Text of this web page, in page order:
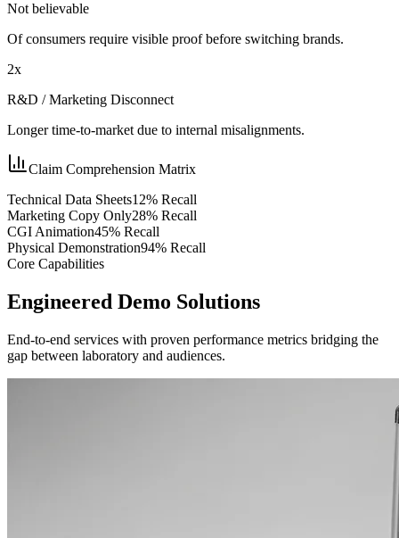
Not believable
Of consumers require visible proof before switching brands.
2x
R&D / Marketing Disconnect
Longer time-to-market due to internal misalignments.
Claim Comprehension Matrix
Technical Data Sheets12% Recall
Marketing Copy Only28% Recall
CGI Animation45% Recall
Physical Demonstration94% Recall
Core Capabilities
Engineered Demo Solutions
End-to-end services with proven performance metrics bridging the
gap between laboratory and audiences.